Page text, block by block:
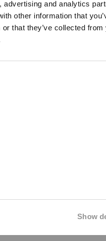
advertising and analytics
other information that
or that they’ve collected from
Show
Slop: How To Use AI To
Class Of 2027: Smaller